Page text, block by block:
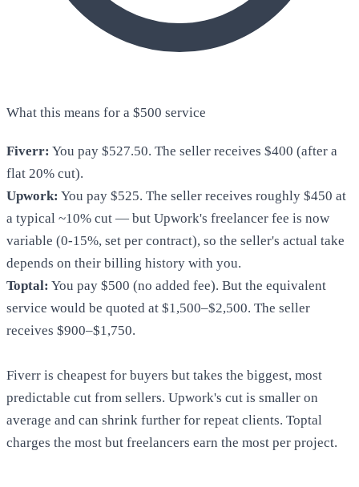
What this means for a $500 service
Fiverr: You pay $527.50. The seller receives $400 (after a
flat 20% cut).
Upwork: You pay $525. The seller receives roughly $450 at
a typical ~10% cut — but Upwork's freelancer fee is now
variable (0-15%, set per contract), so the seller's actual take
depends on their billing history with you.
Toptal: You pay $500 (no added fee). But the equivalent
service would be quoted at $1,500–$2,500. The seller
receives $900–$1,750.
Fiverr is cheapest for buyers but takes the biggest, most
predictable cut from sellers. Upwork's cut is smaller on
average and can shrink further for repeat clients. Toptal
charges the most but freelancers earn the most per project.